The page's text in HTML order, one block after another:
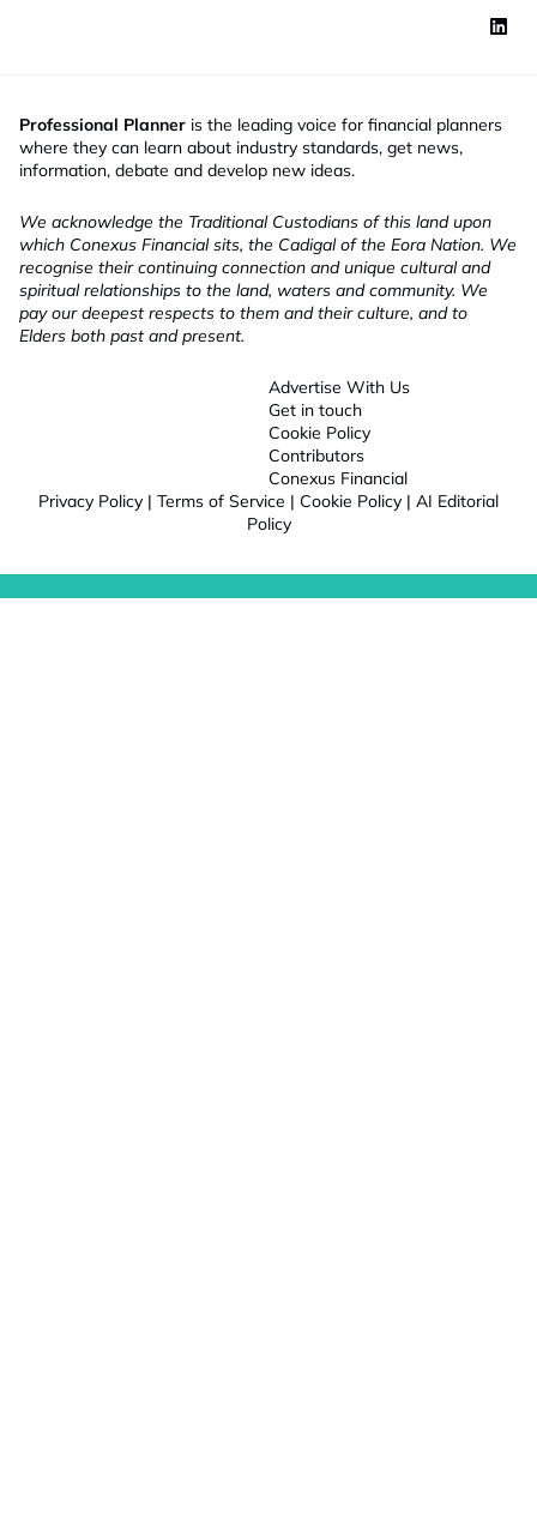
Professional Planner is the leading voice for financial planners
where they can learn about industry standards, get news,
information, debate and develop new ideas.
We acknowledge the Traditional Custodians of this land upon
which Conexus Financial sits, the Cadigal of the Eora Nation. We
recognise their continuing connection and unique cultural and
spiritual relationships to the land, waters and community. We
pay our deepest respects to them and their culture, and to
Elders both past and present.
Advertise With Us
Get in touch
Cookie Policy
Contributors
Conexus Financial
Privacy Policy | Terms of Service | Cookie Policy | AI Editorial
Policy